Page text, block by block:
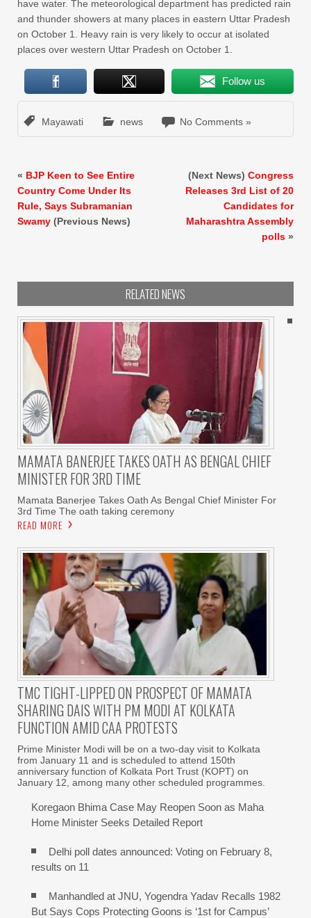
have water. The meteorological department has predicted rain
and thunder showers at many places in eastern Uttar Pradesh
on October 1. Heavy rain is very likely to occur at isolated
places over western Uttar Pradesh on October 1.
Follow us
Mayawati news No Comments »
« BJP Keen to See Entire
Country Come Under Its
Rule, Says Subramanian
Swamy (Previous News)
(Next News) Congress
Releases 3rd List of 20
Candidates for
Maharashtra Assembly
polls »
RELATED NEWS
MAMATA BANERJEE TAKES OATH AS BENGAL CHIEF
MINISTER FOR 3RD TIME
Mamata Banerjee Takes Oath As Bengal Chief Minister For
3rd Time The oath taking ceremony
READ MORE
TMC TIGHT-LIPPED ON PROSPECT OF MAMATA
SHARING DAIS WITH PM MODI AT KOLKATA
FUNCTION AMID CAA PROTESTS
Prime Minister Modi will be on a two-day visit to Kolkata
from January 11 and is scheduled to attend 150th
anniversary function of Kolkata Port Trust (KOPT) on
January 12, among many other scheduled programmes.
Koregaon Bhima Case May Reopen Soon as Maha
Home Minister Seeks Detailed Report
Delhi poll dates announced: Voting on February 8,
results on 11
Manhandled at JNU, Yogendra Yadav Recalls 1982
But Says Cops Protecting Goons is ‘1st for Campus’